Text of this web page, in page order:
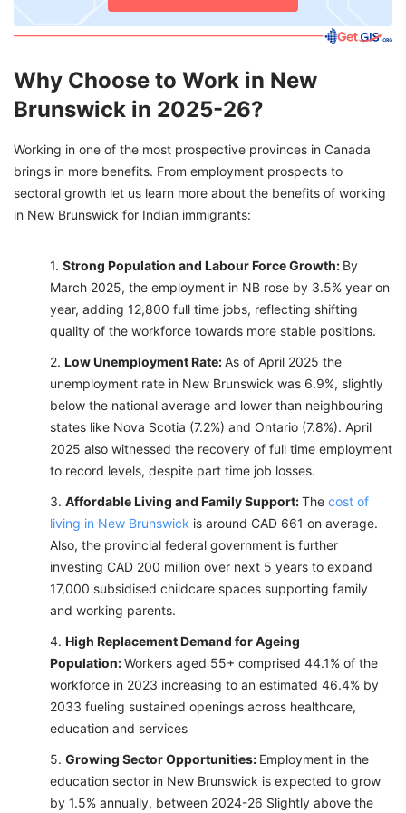
Why Choose to Work in New
Brunswick in 2025-26?
Working in one of the most prospective provinces in Canada
brings in more benefits. From employment prospects to
sectoral growth let us learn more about the benefits of working
in New Brunswick for Indian immigrants:
Strong Population and Labour Force Growth: By
March 2025, the employment in NB rose by 3.5% year on
year, adding 12,800 full time jobs, reflecting shifting
quality of the workforce towards more stable positions.
Low Unemployment Rate:As of April 2025 the
unemployment rate in New Brunswick was 6.9%, slightly
below the national average and lower than neighbouring
states like Nova Scotia (7.2%) and Ontario (7.8%). April
2025 also witnessed the recovery of full time employment
to record levels, despite part time job losses.
Affordable Living and Family Support:The cost of
living in New Brunswick is around CAD 661 on average.
Also, the provincial federal government is further
investing CAD 200 million over next 5 years to expand
17,000 subsidised childcare spaces supporting family
and working parents.
High Replacement Demand for Ageing
Population:Workers aged 55+ comprised 44.1% of the
workforce in 2023 increasing to an estimated 46.4% by
2033 fueling sustained openings across healthcare,
education and services
Growing Sector Opportunities: Employment in the
education sector in New Brunswick is expected to grow
by 1.5% annually, between 2024-26 Slightly above the